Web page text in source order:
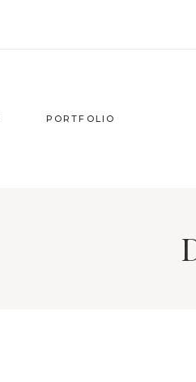
PORTFOLIO